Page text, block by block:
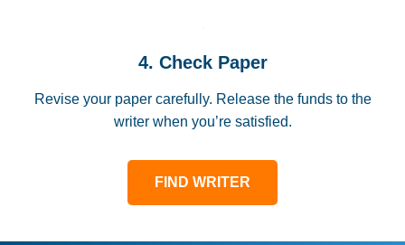
4. Check Paper
Revise your paper carefully. Release the funds to the
writer when you’re satisfied.
FIND WRITER